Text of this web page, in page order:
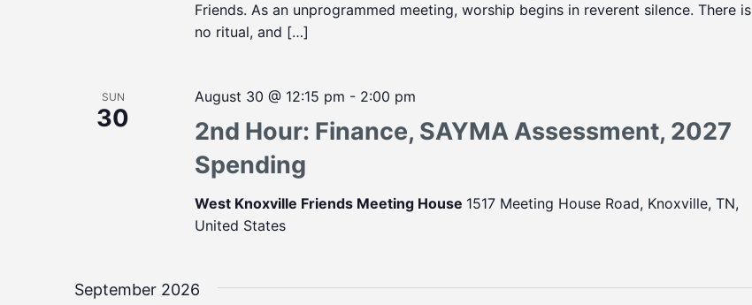
Friends. As an unprogrammed meeting, worship begins in reverent silence. There is
no ritual, and […]
SUN
30
2nd Hour: Finance, SAYMA Assessment, 2027
Spending
August 30 @ 12:15 pm - 2:00 pm
West Knoxville Friends Meeting House 1517 Meeting House Road, Knoxville, TN,
United States
September 2026